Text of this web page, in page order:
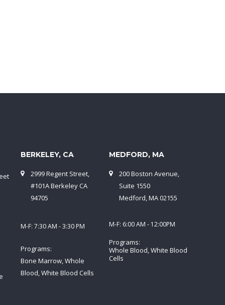
BERKELEY, CA
2999 Regent Street,
#101A Berkeley CA
94705
M-F: 7:30 AM - 3:30 PM
Programs:
Bone Marrow, Whole
Blood, White Blood Cells
MEDFORD, MA
200 Boston Avenue,
Suite 1550
Medford, MA 02155
M-F: 6:00 AM - 12:00PM
Programs:
Whole Blood, White Blood
Cells